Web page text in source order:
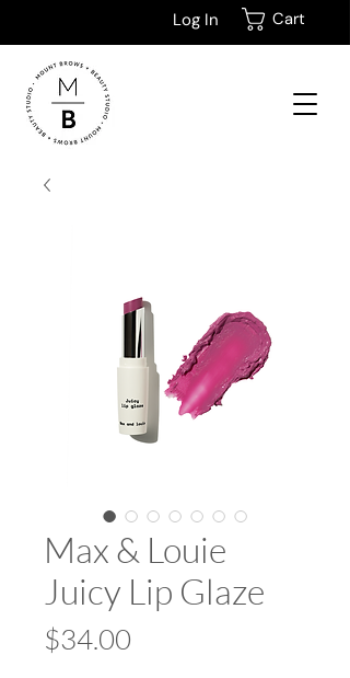
Log In Cart
Max & Louie
Juicy Lip Glaze
$34.00